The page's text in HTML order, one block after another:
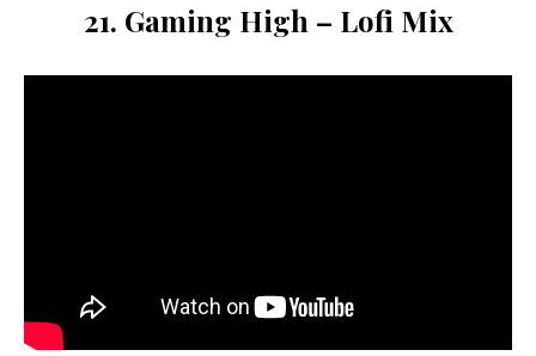
21. Gaming High – Lofi Mix